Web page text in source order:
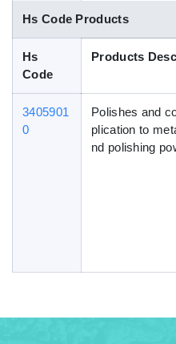
Hs Code Products
Hs
Code
Products
3405901
0
Polishes and
plication to
nd polishing